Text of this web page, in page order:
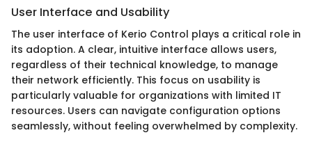
User Interface and Usability
The user interface of Kerio Control plays a critical role in
its adoption. A clear, intuitive interface allows users,
regardless of their technical knowledge, to manage
their network efficiently. This focus on usability is
particularly valuable for organizations with limited IT
resources. Users can navigate configuration options
seamlessly, without feeling overwhelmed by complexity.